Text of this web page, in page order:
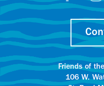
Friends of
106 W.